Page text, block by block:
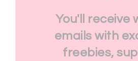
You'll receive
emails with
freebies,